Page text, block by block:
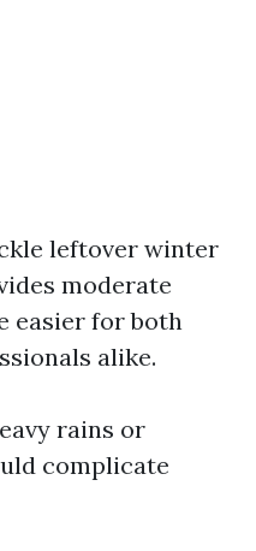
leftover winter
moderate
easier for both
alike.
rains or
complicate